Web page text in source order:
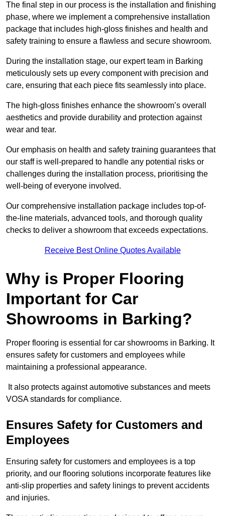
The final step in our process is the installation and finishing
phase, where we implement a comprehensive installation
package that includes high-gloss finishes and health and
safety training to ensure a flawless and secure showroom.
During the installation stage, our expert team in Barking
meticulously sets up every component with precision and
care, ensuring that each piece fits seamlessly into place.
The high-gloss finishes enhance the showroom’s overall
aesthetics and provide durability and protection against
wear and tear.
Our emphasis on health and safety training guarantees that
our staff is well-prepared to handle any potential risks or
challenges during the installation process, prioritising the
well-being of everyone involved.
Our comprehensive installation package includes top-of-
the-line materials, advanced tools, and thorough quality
checks to deliver a showroom that exceeds expectations.
Receive Best Online Quotes Available
Why is Proper Flooring
Important for Car
Showrooms in Barking?
Proper flooring is essential for car showrooms in Barking. It
ensures safety for customers and employees while
maintaining a professional appearance.
It also protects against automotive substances and meets
VOSA standards for compliance.
Ensures Safety for Customers and
Employees
Ensuring safety for customers and employees is a top
priority, and our flooring solutions incorporate features like
anti-slip properties and safety linings to prevent accidents
and injuries.